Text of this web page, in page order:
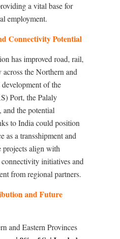
a vital base for
employment.
Connectivity Potential
has improved road, rail,
the Northern and
of the
Port, the Palaly
the potential
to India could position
as a transshipment and
projects align with
initiatives and
from regional partners.
and Future
and Eastern Provinces